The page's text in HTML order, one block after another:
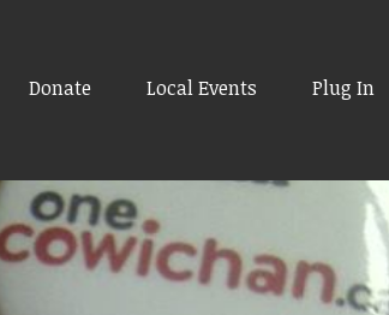
Donate Local Events Plug In